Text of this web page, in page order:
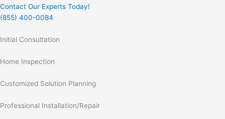
Contact Our Experts Today!
(855) 400-0084
Initial Consultation
Home Inspection
Customized Solution Planning
Professional Installation/Repair